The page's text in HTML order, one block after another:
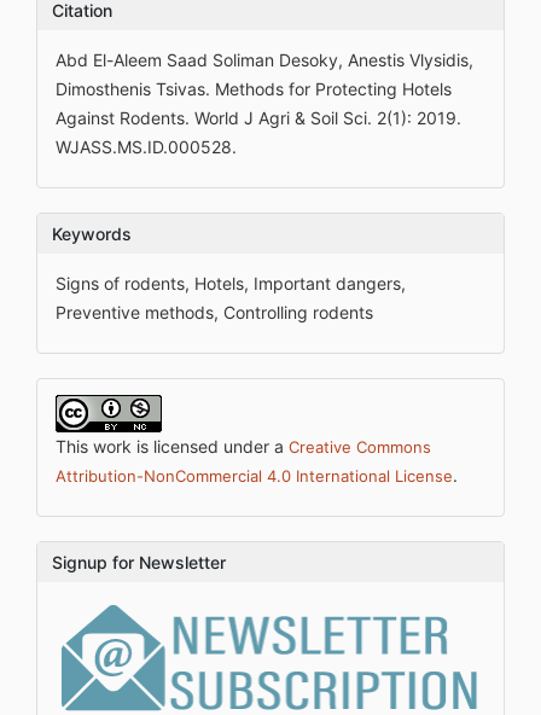
Citation
Abd El-Aleem Saad Soliman Desoky, Anestis Vlysidis,
Dimosthenis Tsivas. Methods for Protecting Hotels
Against Rodents. World J Agri & Soil Sci. 2(1): 2019.
WJASS.MS.ID.000528.
Keywords
Signs of rodents, Hotels, Important dangers,
Preventive methods, Controlling rodents
This work is licensed under a Creative Commons
Attribution-NonCommercial 4.0 International License.
Signup for Newsletter